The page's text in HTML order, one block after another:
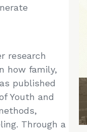
research
how family,
published
Youth and
Through a